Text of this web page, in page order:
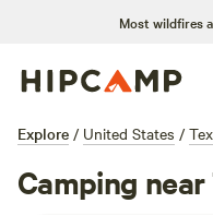
Most wildfires
Explore / United States /
Camping